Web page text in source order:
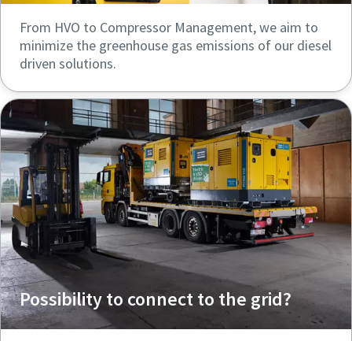
From HVO to Compressor Management, we aim to
minimize the greenhouse gas emissions of our diesel
driven solutions.
Possibility to connect to the grid?